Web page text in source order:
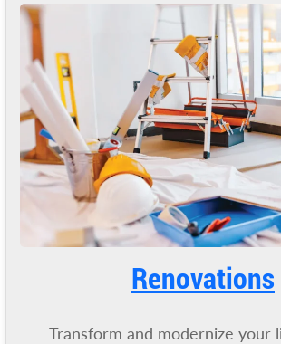
Renovations
Transform and modernize your